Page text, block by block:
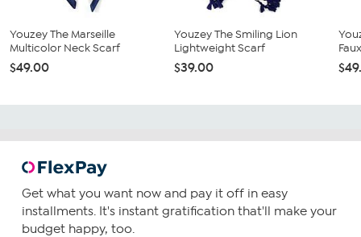
Youzey The Marseille
Multicolor Neck Scarf
$49.00
Youzey The Smiling Lion
Lightweight Scarf
$39.00
Get what you want now and pay it off in easy
installments. It's instant gratification that'll make your
budget happy, too.